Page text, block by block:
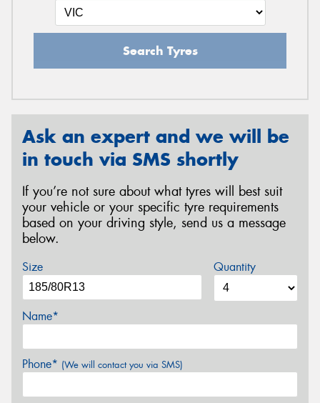
Search Tyres
Ask an expert and we will be
in touch via SMS shortly
If you’re not sure about what tyres will best suit
your vehicle or your specific tyre requirements
based on your driving style, send us a message
below.
Size Quantity
Name*
Phone* (We will contact you via SMS)